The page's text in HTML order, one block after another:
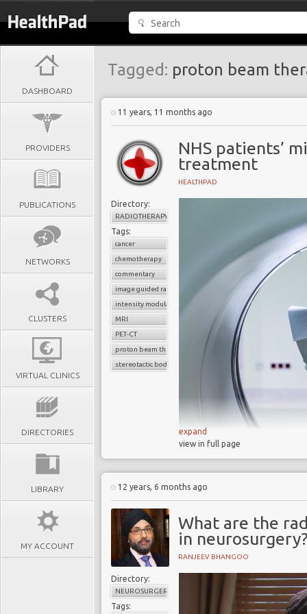
DASHBOARD
PROVIDERS
PUBLICATIONS
NETWORKS
CLUSTERS
VIRTUAL CLINICS
DIRECTORIES
LIBRARY
MY ACCOUNT
Tagged: proton beam
11 years, 11 months ago
NHS patients’
treatment
HEALTHPAD
Directory:
RADIOTHERAPY
Tags:
cancer
chemotherapy
commentary
image guided radiotherapy
intensity modulated radiotherapy
MRI
PET-CT
proton beam therapy
stereotactic body radiotherapy
Early in 2014, theSunday
benefit from radiotherapy
either out-dated or
According to Lawrence
increased access to
technologies to treat
routine."
Dallaglio's intervention
expand
view in full page
12 years, 6 months ago
What are the
in
RANJEEV BHANGOO
Directory:
NEUROSURGERY
Tags: